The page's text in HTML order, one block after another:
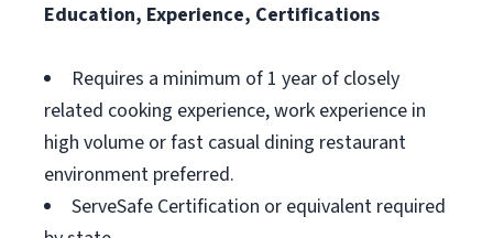
Education, Experience, Certifications
Requires a minimum of 1 year of closely
related cooking experience, work experience in
high volume or fast casual dining restaurant
environment preferred.
ServeSafe Certification or equivalent required